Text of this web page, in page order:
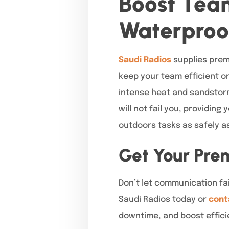
Saudi Radios supplies
keep your team efficient
intense heat and
will not fail you, providing
outdoors tasks as safely
Get Your
Don’t let communication
Saudi Radios today or
downtime, and boost